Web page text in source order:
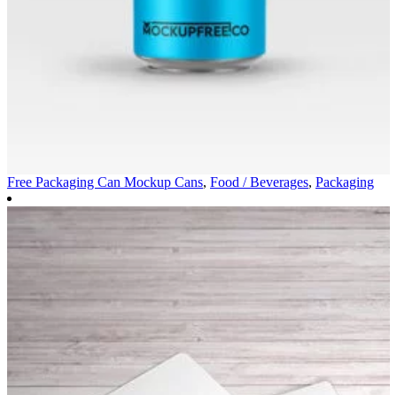
Free Packaging Can Mockup Cans, Food / Beverages, Packaging